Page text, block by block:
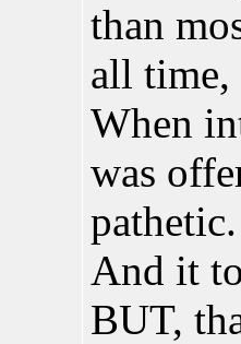
than
all time,
When
was
pathetic.
And it
BUT,